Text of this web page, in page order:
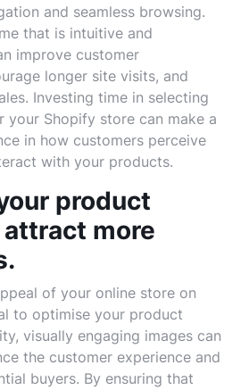
and seamless browsing.
that is intuitive and
improve customer
longer site visits, and
Investing time in selecting
your Shopify store can make a
in how customers perceive
with your products.
product
more
of your online store on
to optimise your product
visually engaging images can
the customer experience and
buyers. By ensuring that